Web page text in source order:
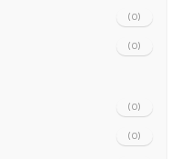
(0)
(0)
(0)
(0)